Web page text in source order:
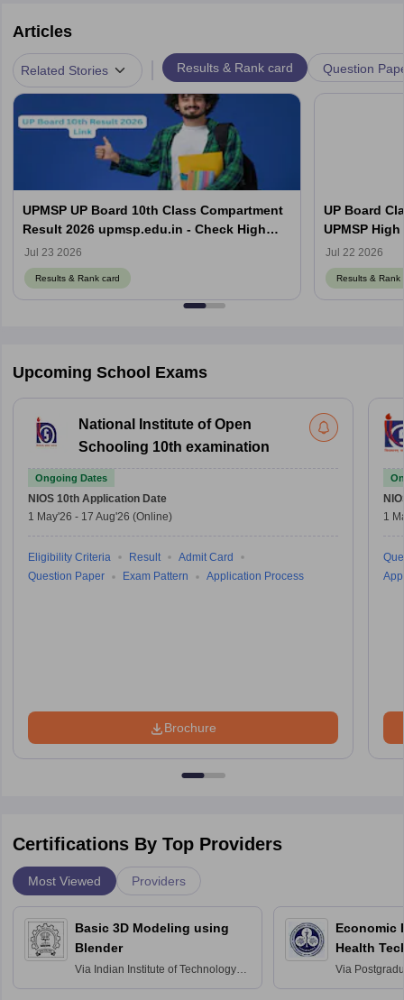
Articles
Related Stories | Results & Rank card Question
UPMSP UP Board 10th Class Compartment
Result 2026 upmsp.edu.in - Check High
School Result Online
Jul 23 2026
Results & Rank card
UP Board
UPMSP
Jul 22 2026
Results & Rank
Upcoming School Exams
National Institute of Open
Schooling 10th examination
Ongoing Dates
NIOS 10th Application Date
1 May'26 - 17 Aug'26 (Online)
Eligibility Criteria Result
Admit Card
Question Paper
Exam Pattern Application Process
Brochure
1
Certifications By Top Providers
Most Viewed Providers
Basic 3D Modeling using
Blender
Via Indian Institute of Technology
Bombay
Economic
Health
Via
Education